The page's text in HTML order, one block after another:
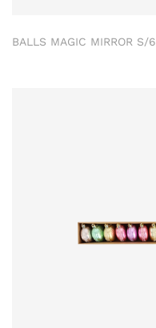
BALLS MAGIC MIRROR S/6